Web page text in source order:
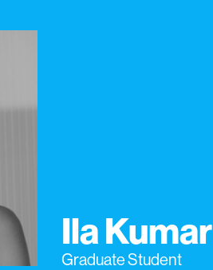
Ila Kumar
Graduate Student